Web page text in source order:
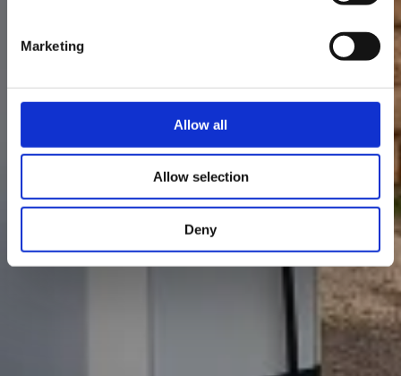
Marketing
Allow all
Allow selection
Deny